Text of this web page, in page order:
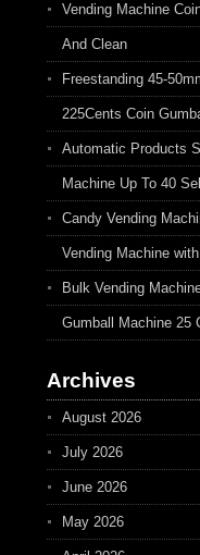
Vending Machine
And Clean
Freestanding 45-
225Cents Coin
Automatic Products
Machine Up To 40
Candy Vending
Vending Machine
Bulk Vending
Gumball Machine 25
Archives
August 2026
July 2026
June 2026
May 2026